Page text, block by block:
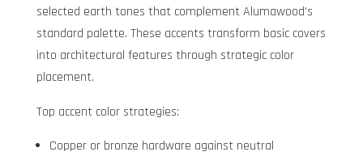
selected earth tones that complement Alumawood’s
standard palette. These accents transform basic covers
into architectural features through strategic color
placement.
Top accent color strategies:
Copper or bronze hardware against neutral